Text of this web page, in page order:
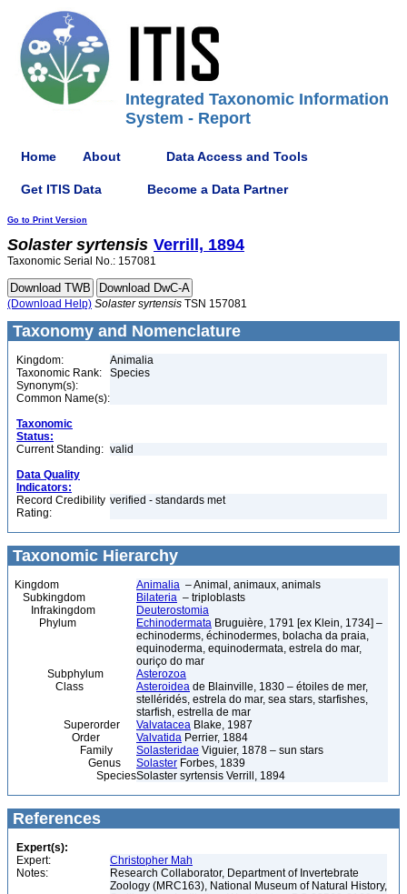
Integrated Taxonomic Information
System - Report
Home About Data Access and Tools
Get ITIS Data Become a Data Partner
Go to Print Version
Solaster syrtensis Verrill, 1894
Taxonomic Serial No.: 157081
(Download Help) Solaster syrtensis TSN 157081
Taxonomy and Nomenclature
Kingdom:
Animalia
Taxonomic Rank:
Species
Synonym(s):
Common Name(s):
Taxonomic
Status:
Current Standing: valid
Data Quality
Indicators:
Record Credibility
Rating:
verified - standards met
Taxonomic Hierarchy
Kingdom Animalia – Animal, animaux, animals
Subkingdom
Bilateria – triploblasts
Infrakingdom
Deuterostomia
Phylum
Echinodermata Bruguière, 1791 [ex Klein, 1734] –
echinoderms, échinodermes, bolacha da praia,
equinoderma, equinodermata, estrela do mar,
ouriço do mar
Subphylum
Asterozoa
Class
Asteroidea de Blainville, 1830 – étoiles de mer,
stelléridés, estrela do mar, sea stars, starfishes,
starfish, estrella de mar
Superorder
Valvatacea Blake, 1987
Order
Valvatida Perrier, 1884
Family
Solasteridae Viguier, 1878 – sun stars
Genus
Solaster Forbes, 1839
SpeciesSolaster syrtensis Verrill, 1894
References
Expert(s):
Expert:
Christopher Mah
Notes:
Research Collaborator, Department of Invertebrate
Zoology (MRC163), National Museum of Natural History,